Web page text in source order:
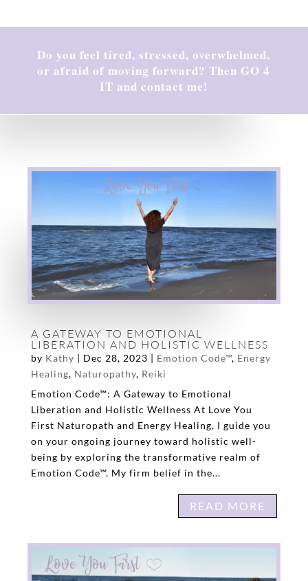
Do you feel tired, stressed, overwhelmed,
or afraid of moving forward? Then GO 4
IT and contact me!
A GATEWAY TO EMOTIONAL
LIBERATION AND HOLISTIC WELLNESS
by Kathy | Dec 28, 2023 | Emotion Code™, Energy
Healing, Naturopathy, Reiki
Emotion Code™: A Gateway to Emotional
Liberation and Holistic Wellness At Love You
First Naturopath and Energy Healing, I guide you
on your ongoing journey toward holistic well-
being by exploring the transformative realm of
Emotion Code™. My firm belief in the...
READ MORE